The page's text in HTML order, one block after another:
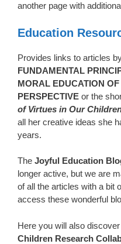
another page with
Education
Provides links to articles
FUNDAMENTAL
MORAL EDUCATION
PERSPECTIVE or the
of Virtues in Our
all her creative ideas she
years.
The Joyful Education
longer active, but we are
of all the articles with a bit
access these wonderful
Here you will also
Children Research